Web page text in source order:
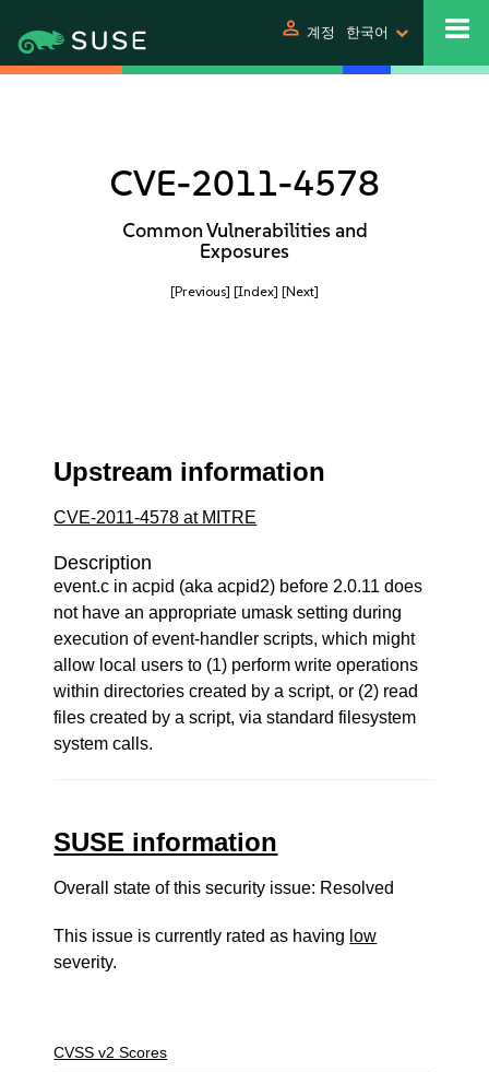
person 계정 한국어
CVE-2011-4578
Common Vulnerabilities and
Exposures
[Previous] [Index] [Next]
Upstream information
CVE-2011-4578 at MITRE
Description
event.c in acpid (aka acpid2) before 2.0.11 does
not have an appropriate umask setting during
execution of event-handler scripts, which might
allow local users to (1) perform write operations
within directories created by a script, or (2) read
files created by a script, via standard filesystem
system calls.
SUSE information
Overall state of this security issue: Resolved
This issue is currently rated as having low
severity.
CVSS v2 Scores